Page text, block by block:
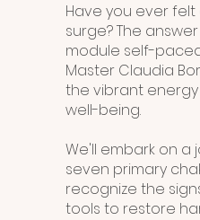
Have you ever
surge? The
module self-
Master Claudia
the vibrant
well-being.
We'll embark on a
seven primary
recognize the
tools to restore